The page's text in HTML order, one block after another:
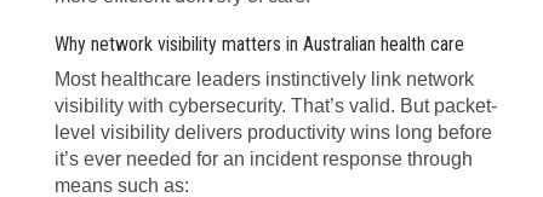
Why network visibility matters in Australian health care
Most healthcare leaders instinctively link network
visibility with cybersecurity. That’s valid. But packet-
level visibility delivers productivity wins long before
it’s ever needed for an incident response through
means such as: